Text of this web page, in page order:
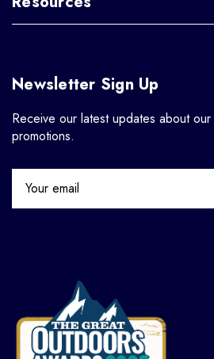
Newsletter Sign Up
Receive our latest updates about
promotions.